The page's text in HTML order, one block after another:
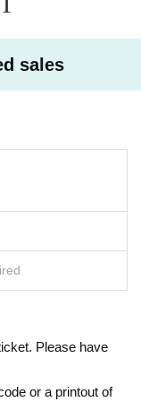
sales
Please have
or a printout of